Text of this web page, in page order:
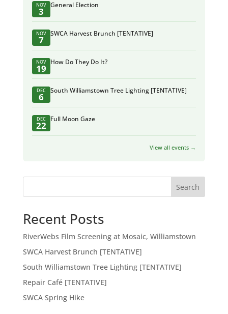
NOV
3
General Election
NOV
7
SWCA Harvest Brunch [TENTATIVE]
NOV
19
How Do They Do It?
DEC
6
South Williamstown Tree Lighting [TENTATIVE]
DEC
22
Full Moon Gaze
View all events →
Search
Recent Posts
RiverWebs Film Screening at Mosaic, Williamstown
SWCA Harvest Brunch [TENTATIVE]
South Williamstown Tree Lighting [TENTATIVE]
Repair Café [TENTATIVE]
SWCA Spring Hike